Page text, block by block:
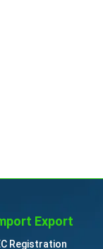
Export
Registration